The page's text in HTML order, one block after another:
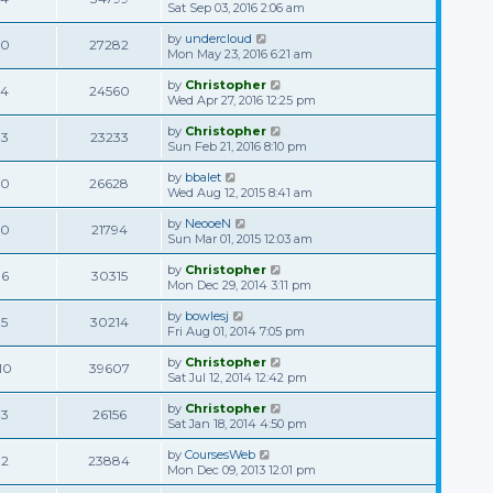
Sat Sep 03, 2016 2:06 am
0 27282 by undercloud
Mon May 23, 2016 6:21 am
4 24560 by Christopher
Wed Apr 27, 2016 12:25 pm
3 23233 by Christopher
Sun Feb 21, 2016 8:10 pm
0 26628 by bbalet
Wed Aug 12, 2015 8:41 am
0 21794 by NeooeN
Sun Mar 01, 2015 12:03 am
6 30315 by Christopher
Mon Dec 29, 2014 3:11 pm
5 30214 by bowlesj
Fri Aug 01, 2014 7:05 pm
39607 by Christopher
Sat Jul 12, 2014 12:42 pm
3 26156 by Christopher
Sat Jan 18, 2014 4:50 pm
2 23884 by CoursesWeb
Mon Dec 09, 2013 12:01 pm